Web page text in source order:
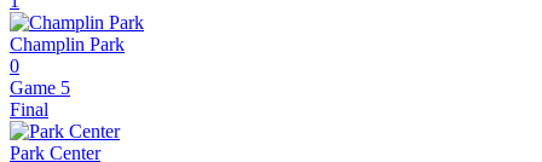
Champlin Park
0
Game 5
Final
Park Center